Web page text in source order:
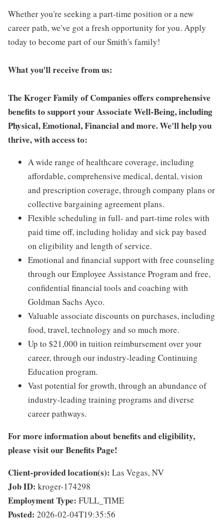
Whether you're seeking a part-time position or a new
career path, we've got a fresh opportunity for you. Apply
today to become part of our Smith's family!
What you'll receive from us:
The Kroger Family of Companies offers comprehensive
benefits to support your Associate Well-Being, including
Physical, Emotional, Financial and more. We'll help you
thrive, with access to:
A wide range of healthcare coverage, including
affordable, comprehensive medical, dental, vision
and prescription coverage, through company plans or
collective bargaining agreement plans.
Flexible scheduling in full- and part-time roles with
paid time off, including holiday and sick pay based
on eligibility and length of service.
Emotional and financial support with free counseling
through our Employee Assistance Program and free,
confidential financial tools and coaching with
Goldman Sachs Ayco.
Valuable associate discounts on purchases, including
food, travel, technology and so much more.
Up to $21,000 in tuition reimbursement over your
career, through our industry-leading Continuing
Education program.
Vast potential for growth, through an abundance of
industry-leading training programs and diverse
career pathways.
For more information about benefits and eligibility,
please visitour Benefits Page!
Client-provided location(s): Las Vegas, NV
Job ID: kroger-174298
Employment Type: FULL_TIME
Posted: 2026-02-04T19:35:56